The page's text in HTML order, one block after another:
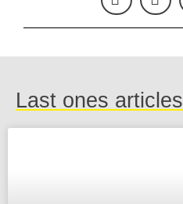
Last ones articles